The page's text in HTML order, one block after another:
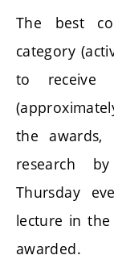
The best
category
to
the awards,
research
Thursday
lecture in
awarded.